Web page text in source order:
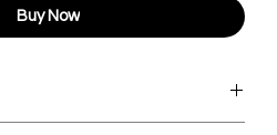
Buy Now